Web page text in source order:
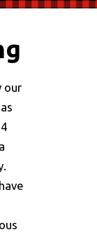
our